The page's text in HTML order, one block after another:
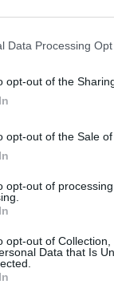
Data Processing
opt-out of the
opt-out of the Sale
opt-out of
opt-out of
Data that Is
They See Us
"I
the call
the King that
big and
struggles,
moved
now, dear
But never